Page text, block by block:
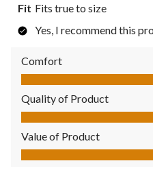
Fit Fits true to size
Yes, I recommend this
Comfort
Comfort, 5.0 out of 5
Quality of Product
Quality of Product, 5.0 out
Value of Product
Value of Product, 3.0 out of 5